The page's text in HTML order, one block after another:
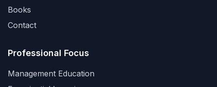
Books
Contact
Professional Focus
Management Education